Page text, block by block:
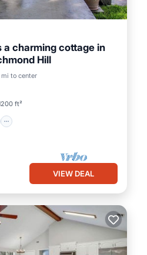
a charming cottage in
Hill
to center
ft²
VIEW DEAL